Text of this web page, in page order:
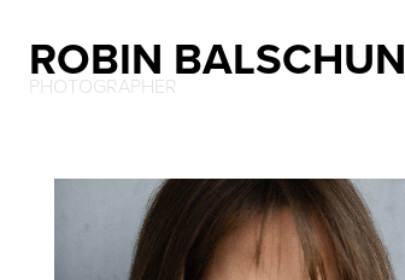
ROBIN BALSCHUN
PHOTOGRAPHER